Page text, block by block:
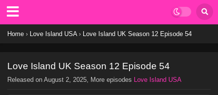
Home › Love Island USA › Love Island UK Season 12 Episode 54
Love Island UK Season 12 Episode 54
Released on August 2, 2025, More episodes Love Island USA